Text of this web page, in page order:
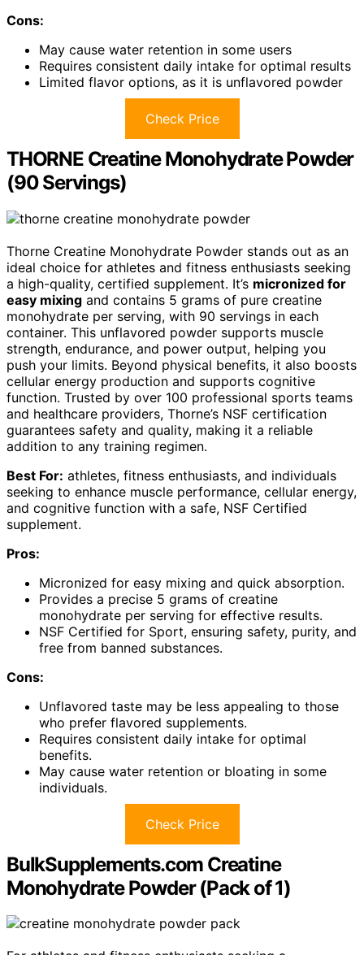
Cons:
May cause water retention in some users
Requires consistent daily intake for optimal results
Limited flavor options, as it is unflavored powder
Check Price
THORNE Creatine Monohydrate Powder
(90 Servings)
Thorne Creatine Monohydrate Powder stands out as an
ideal choice for athletes and fitness enthusiasts seeking
a high-quality, certified supplement. It’s micronized for
easy mixing and contains 5 grams of pure creatine
monohydrate per serving, with 90 servings in each
container. This unflavored powder supports muscle
strength, endurance, and power output, helping you
push your limits. Beyond physical benefits, it also boosts
cellular energy production and supports cognitive
function. Trusted by over 100 professional sports teams
and healthcare providers, Thorne’s NSF certification
guarantees safety and quality, making it a reliable
addition to any training regimen.
Best For: athletes, fitness enthusiasts, and individuals
seeking to enhance muscle performance, cellular energy,
and cognitive function with a safe, NSF Certified
supplement.
Pros:
Micronized for easy mixing and quick absorption.
Provides a precise 5 grams of creatine
monohydrate per serving for effective results.
NSF Certified for Sport, ensuring safety, purity, and
free from banned substances.
Cons:
Unflavored taste may be less appealing to those
who prefer flavored supplements.
Requires consistent daily intake for optimal
benefits.
May cause water retention or bloating in some
individuals.
Check Price
BulkSupplements.com Creatine
Monohydrate Powder (Pack of 1)